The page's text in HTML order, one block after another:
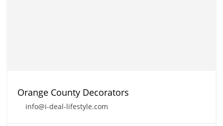
Orange County Decorators
info@i-deal-lifestyle.com